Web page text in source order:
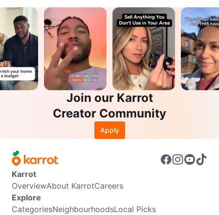
Join our Karrot
Creator Community
Apply
Karrot
OverviewAbout KarrotCareers
Explore
CategoriesNeighbourhoodsLocal Picks